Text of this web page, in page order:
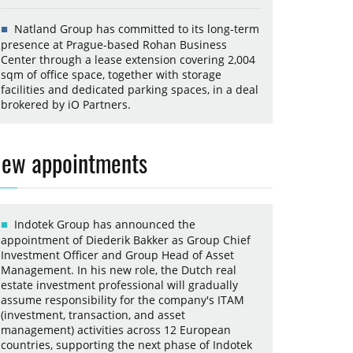
Natland Group has committed to its long-term
presence at Prague-based Rohan Business
Center through a lease extension covering 2,004
sqm of office space, together with storage
facilities and dedicated parking spaces, in a deal
brokered by iO Partners.
appointments
Indotek Group has announced the
appointment of Diederik Bakker as Group Chief
Investment Officer and Group Head of Asset
Management. In his new role, the Dutch real
estate investment professional will gradually
assume responsibility for the company's ITAM
(investment, transaction, and asset
management) activities across 12 European
countries, supporting the next phase of Indotek